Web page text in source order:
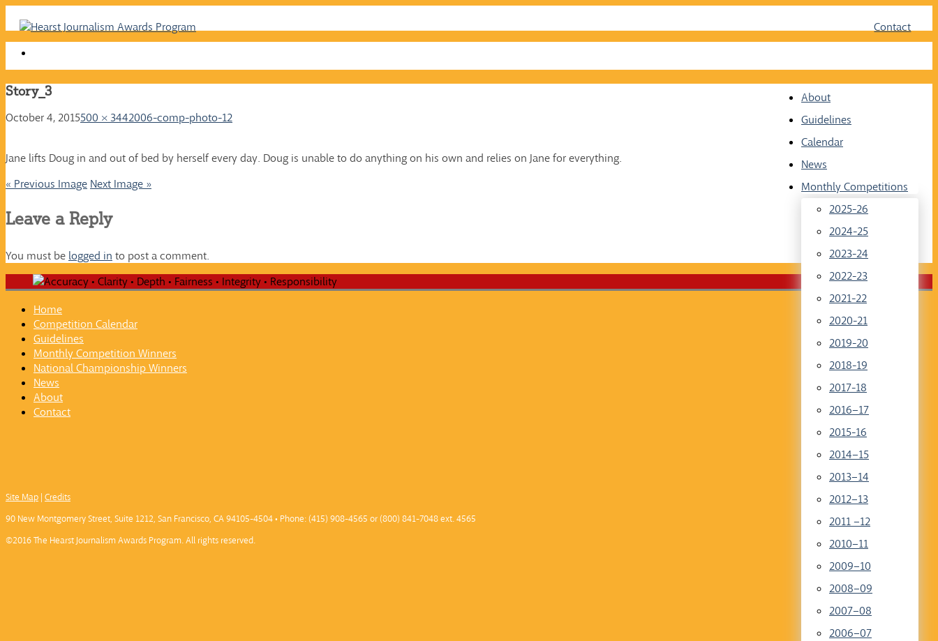
Contact
Skip
About
Guidelines
Calendar
News
Monthly Competitions
2025-26
2024-25
2023-24
2022-23
2021-22
2020-21
2019-20
2018-19
2017-18
2016–17
2015-16
2014–15
2013–14
2012–13
2011 –12
2010–11
2009–10
2008–09
2007–08
2006–07
Story_3
October 4, 2015500 × 3442006-comp-photo-12
Jane lifts Doug in and out of bed by herself every day. Doug is unable to do anything on his own and relies on Jane for everything.
« Previous Image Next Image »
Leave a Reply
You must be logged in to post a comment.
Home
Competition Calendar
Guidelines
Monthly Competition Winners
National Championship Winners
News
About
Contact
Site Map | Credits
90 New Montgomery Street, Suite 1212, San Francisco, CA 94105-4504 • Phone: (415) 908-4565 or (800) 841-7048 ext. 4565
©2016 The Hearst Journalism Awards Program. All rights reserved.